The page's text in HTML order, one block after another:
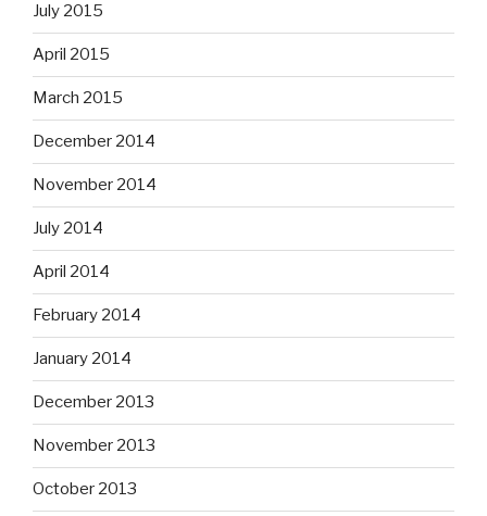
July 2015
April 2015
March 2015
December 2014
November 2014
July 2014
April 2014
February 2014
January 2014
December 2013
November 2013
October 2013